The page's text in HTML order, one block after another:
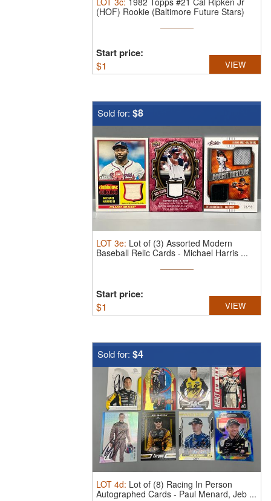
(HOF) Rookie (Baltimore Future Stars)
Start price:
$1 VIEW
Sold for: $8
LOT 3e: Lot of (3) Assorted Modern
Baseball Relic Cards - Michael Harris ...
Start price:
$1 VIEW
Sold for: $4
LOT 4d: Lot of (8) Racing In Person
Autographed Cards - Paul Menard, Jeb ...